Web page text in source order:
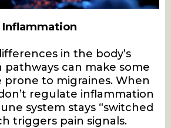
Inflammation
in the body’s
pathways can make some
prone to migraines. When
regulate inflammation
system stays “switched
triggers pain signals.